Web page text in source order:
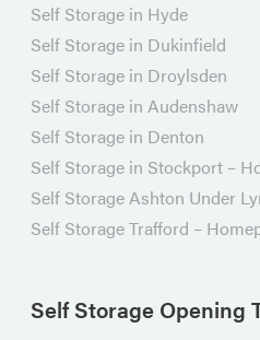
Self Storage in Hyde
Self Storage in Dukinfield
Self Storage in Droylsden
Self Storage in Audenshaw
Self Storage in Denton
Self Storage in Stockport –
Self Storage Ashton Under
Self Storage Trafford –
Self Storage Opening